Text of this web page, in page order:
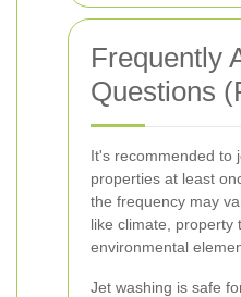
Frequently
Questions
It's recommended to
properties at least
the frequency may
like climate, property
environmental
Jet washing is safe